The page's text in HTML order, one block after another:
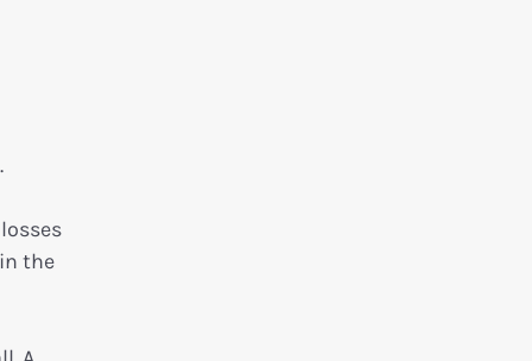
the